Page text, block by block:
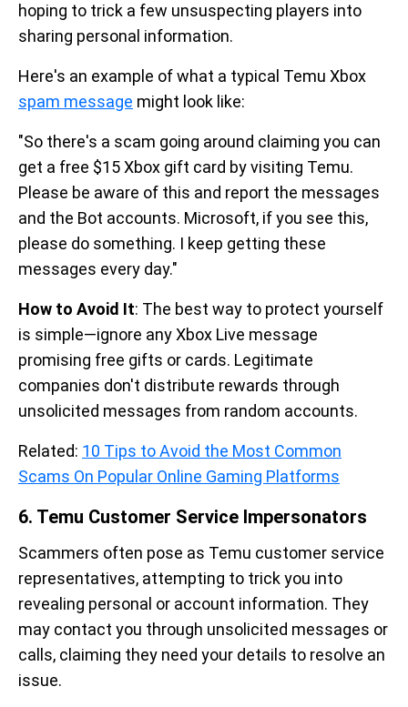
hoping to trick a few unsuspecting players into
sharing personal information.
Here's an example of what a typical Temu Xbox
spam message might look like:
"So there's a scam going around claiming you can
get a free $15 Xbox gift card by visiting Temu.
Please be aware of this and report the messages
and the Bot accounts. Microsoft, if you see this,
please do something. I keep getting these
messages every day."
How to Avoid It: The best way to protect yourself
is simple—ignore any Xbox Live message
promising free gifts or cards. Legitimate
companies don't distribute rewards through
unsolicited messages from random accounts.
Related: 10 Tips to Avoid the Most Common
Scams On Popular Online Gaming Platforms
6. Temu Customer Service Impersonators
Scammers often pose as Temu customer service
representatives, attempting to trick you into
revealing personal or account information. They
may contact you through unsolicited messages or
calls, claiming they need your details to resolve an
issue.